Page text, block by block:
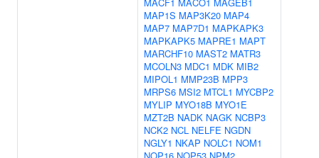
MAP1S MAP3K20 MAP4
MAP7 MAP7D1 MAPKAPK3
MAPKAPK5 MAPRE1 MAPT
MARCHF10 MAST2 MATR3
MCOLN3 MDC1 MDK MIB2
MIPOL1 MMP23B MPP3
MRPS6 MSI2 MTCL1 MYCBP2
MYLIP MYO18B MYO1E
MZT2B NADK NAGK NCBP3
NCK2 NCL NELFE NGDN
NGLY1 NKAP NOLC1 NOM1